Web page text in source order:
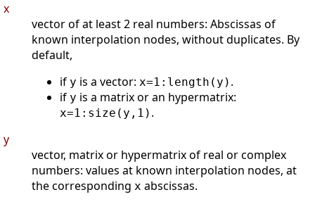
x
vector of at least 2 real numbers: Abscissas of
known interpolation nodes, without duplicates. By
default,
if y is a vector: x=1:length(y) .
if y is a matrix or an hypermatrix:
x=1:size(y,1) .
y
vector, matrix or hypermatrix of real or complex
numbers: values at known interpolation nodes, at
the corresponding x abscissas.